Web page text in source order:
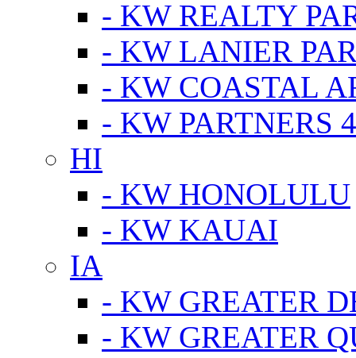
- KW REALTY
- KW LANIER
- KW COASTAL
- KW PARTNERS
HI
- KW HONOLULU
- KW KAUAI
IA
- KW GREATER
- KW GREATER